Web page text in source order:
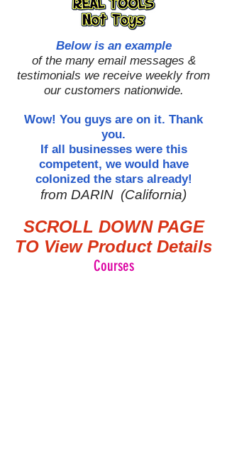
Below is an example
of the many email messages &
testimonials we receive weekly from
our customers nationwide.
Wow! You guys are on it. Thank
you.
If all businesses were this
competent, we would have
colonized the stars already!
from DARIN (California)
SCROLL DOWN PAGE
TO View Product Details
Courses